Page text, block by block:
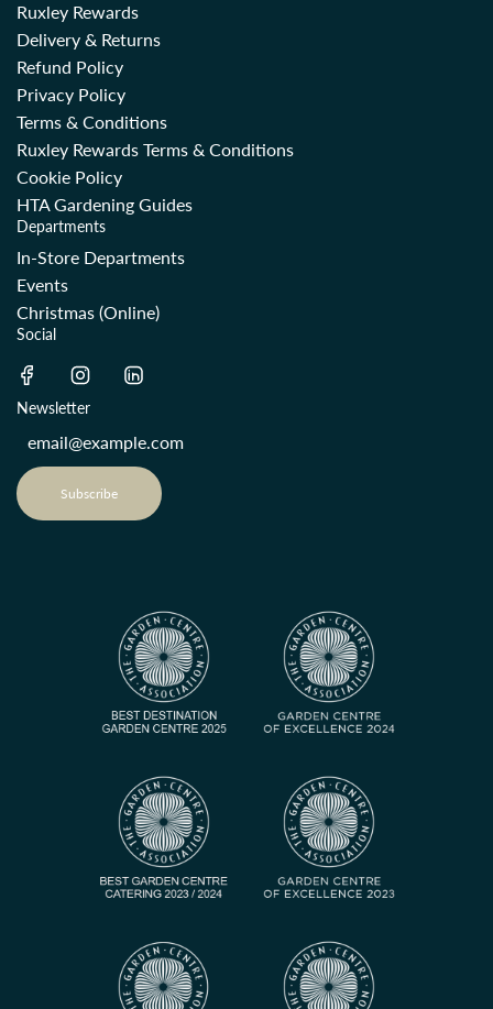
Ruxley Rewards
Delivery & Returns
Refund Policy
Privacy Policy
Terms & Conditions
Ruxley Rewards Terms & Conditions
Cookie Policy
HTA Gardening Guides
Departments
In-Store Departments
Events
Christmas (Online)
Social
Newsletter
Subscribe